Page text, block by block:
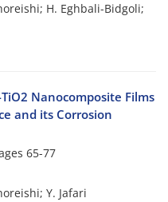
H. Eghbali-Bidgoli;
Nanocomposite Films
and its Corrosion
65-77
Y. Jafari